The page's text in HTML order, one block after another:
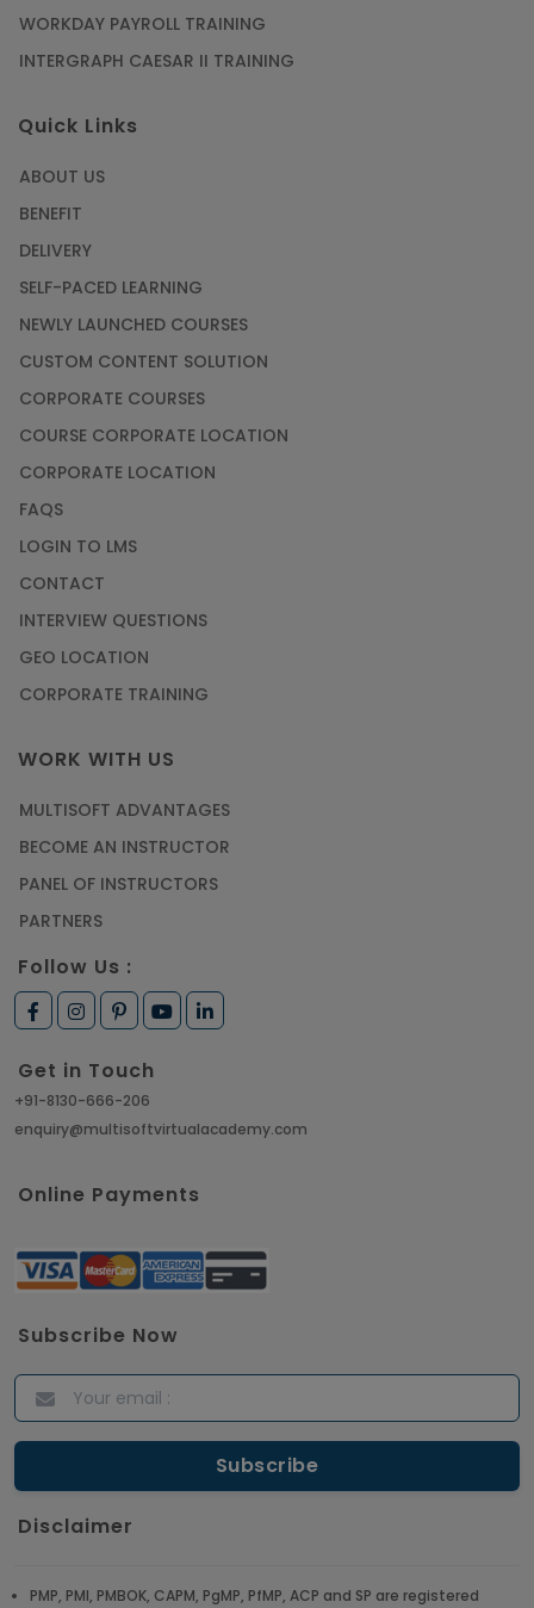
WORKDAY PAYROLL TRAINING
INTERGRAPH CAESAR II TRAINING
Quick Links
ABOUT US
BENEFIT
DELIVERY
SELF-PACED LEARNING
NEWLY LAUNCHED COURSES
CUSTOM CONTENT SOLUTION
CORPORATE COURSES
COURSE CORPORATE LOCATION
CORPORATE LOCATION
FAQS
LOGIN TO LMS
CONTACT
INTERVIEW QUESTIONS
GEO LOCATION
CORPORATE TRAINING
WORK WITH US
MULTISOFT ADVANTAGES
BECOME AN INSTRUCTOR
PANEL OF INSTRUCTORS
PARTNERS
Follow Us :
Get in Touch
+91-8130-666-206
enquiry@multisoftvirtualacademy.com
Online Payments
Subscribe Now
Disclaimer
PMP, PMI, PMBOK, CAPM, PgMP, PfMP, ACP and SP are registered